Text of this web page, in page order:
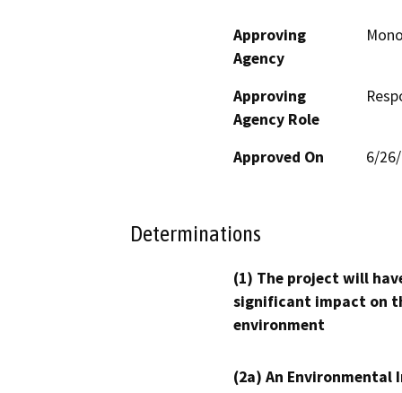
Approving
Agency
Approving
Agency Role
Approved On 6/
Determinations
(1) The project will
significant impact on
environment
(2a) An Environmental